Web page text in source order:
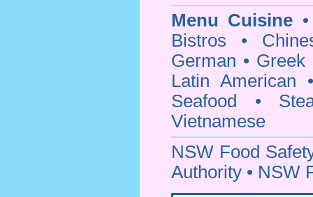
Menu Cuisine
Bistros •
German • Greek
Latin American
Seafood •
Vietnamese
NSW Food
Authority • NSW